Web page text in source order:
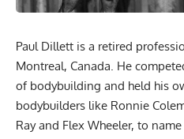
Paul Dillett is a retired
Montreal, Canada. He
of bodybuilding and held his
bodybuilders like Ronnie
Ray and Flex Wheeler, to